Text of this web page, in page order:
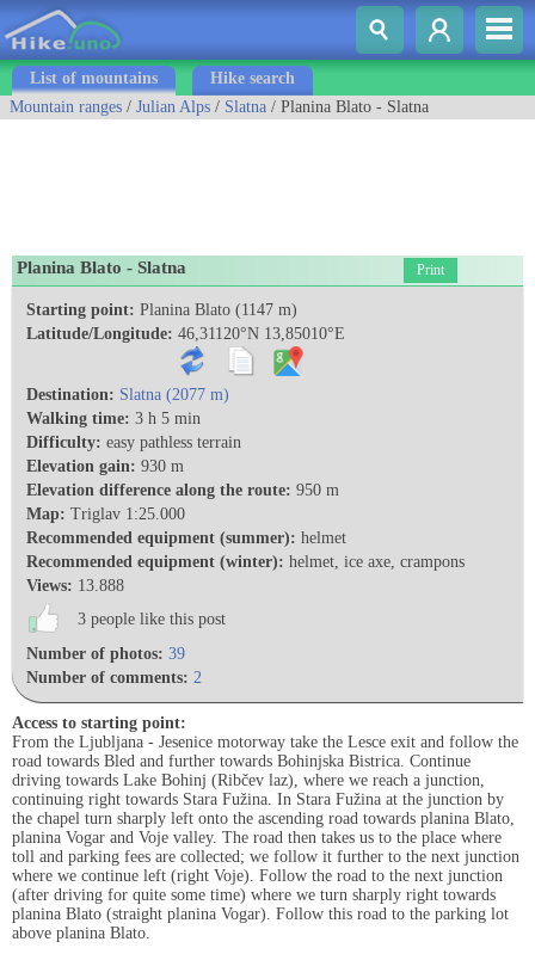
List of mountains
Hike search
Mountain ranges / Julian Alps / Slatna / Planina Blato - Slatna
Planina Blato - Slatna Print
Starting point: Planina Blato (1147 m)
Latitude/Longitude: 46,31120°N 13,85010°E
Destination: Slatna (2077 m)
Walking time: 3 h 5 min
Difficulty: easy pathless terrain
Elevation gain: 930 m
Elevation difference along the route: 950 m
Map: Triglav 1:25.000
Recommended equipment (summer): helmet
Recommended equipment (winter): helmet, ice axe, crampons
Views: 13.888
3 people like this post
Number of photos: 39
Number of comments: 2
Access to starting point:
From the Ljubljana - Jesenice motorway take the Lesce exit and follow the
road towards Bled and further towards Bohinjska Bistrica. Continue
driving towards Lake Bohinj (Ribčev laz), where we reach a junction,
continuing right towards Stara Fužina. In Stara Fužina at the junction by
the chapel turn sharply left onto the ascending road towards planina Blato,
planina Vogar and Voje valley. The road then takes us to the place where
toll and parking fees are collected; we follow it further to the next junction
where we continue left (right Voje). Follow the road to the next junction
(after driving for quite some time) where we turn sharply right towards
planina Blato (straight planina Vogar). Follow this road to the parking lot
above planina Blato.